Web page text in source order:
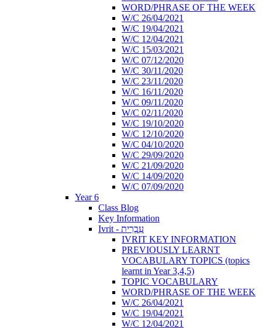
WORD/PHRASE OF THE WEEK
W/C 26/04/2021
W/C 19/04/2021
W/C 12/04/2021
W/C 15/03/2021
W/C 07/12/2020
W/C 30/11/2020
W/C 23/11/2020
W/C 16/11/2020
W/C 09/11/2020
W/C 02/11/2020
W/C 19/10/2020
W/C 12/10/2020
W/C 04/10/2020
W/C 29/09/2020
W/C 21/09/2020
W/C 14/09/2020
W/C 07/09/2020
Year 6
Class Blog
Key Information
Ivrit - עִבְרִית
IVRIT KEY INFORMATION
PREVIOUSLY LEARNT
VOCABULARY TOPICS (topics
learnt in Year 3,4,5)
TOPIC VOCABULARY
WORD/PHRASE OF THE WEEK
W/C 26/04/2021
W/C 19/04/2021
W/C 12/04/2021